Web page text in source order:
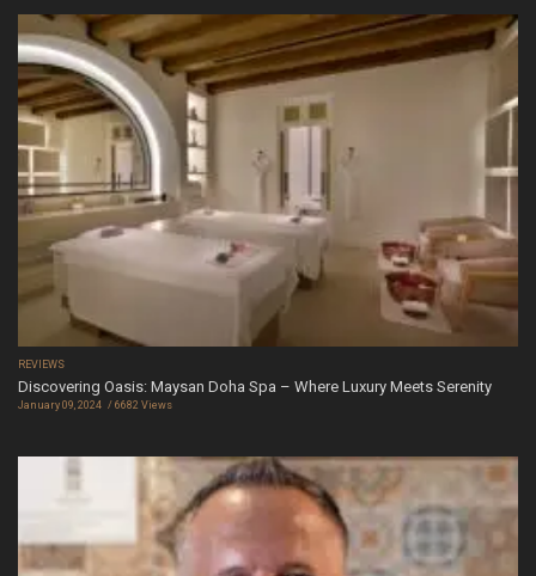
REVIEWS
Discovering Oasis: Maysan Doha Spa – Where Luxury Meets Serenity
January 09, 2024 6682 Views